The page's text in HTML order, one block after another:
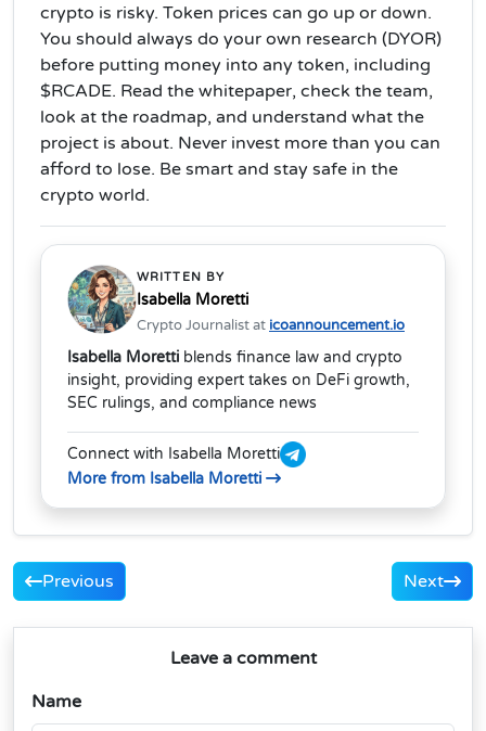
crypto is risky. Token prices can go up or down.
You should always do your own research (DYOR)
before putting money into any token, including
$RCADE. Read the whitepaper, check the team,
look at the roadmap, and understand what the
project is about. Never invest more than you can
afford to lose. Be smart and stay safe in the
crypto world.
WRITTEN BY
Isabella Moretti
Crypto Journalist at icoannouncement.io
Isabella Moretti blends finance law and crypto
insight, providing expert takes on DeFi growth,
SEC rulings, and compliance news
Connect with Isabella Moretti
More from Isabella Moretti
Previous Next
Leave a comment
Name